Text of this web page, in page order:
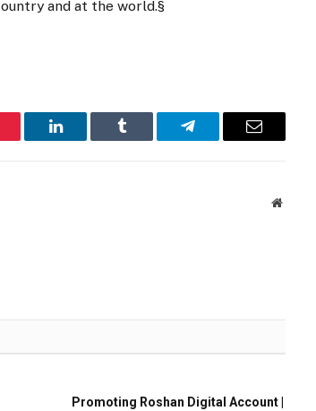
and at the world.§
LinkedIn Tumblr Telegram Email
Website
Promoting Roshan Digital Account |